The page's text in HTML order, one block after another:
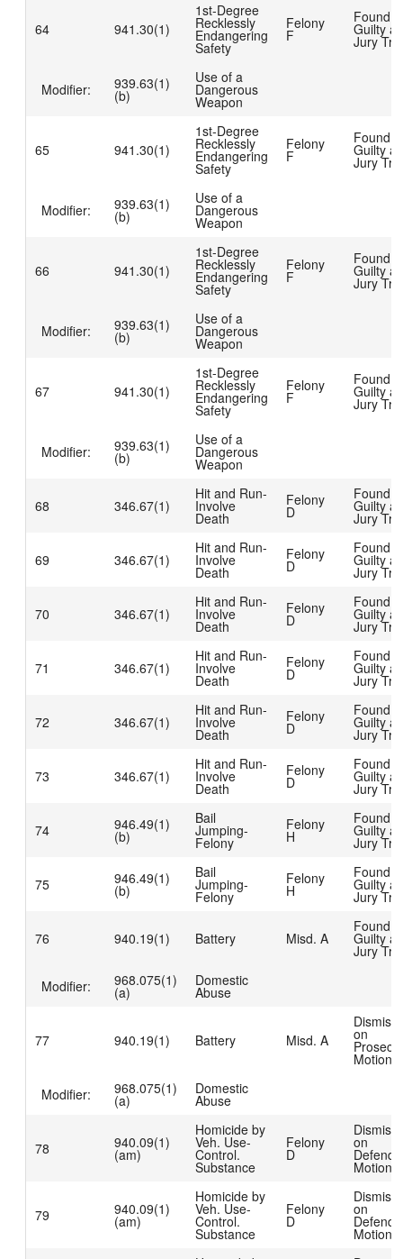
64 941.30(1)
1st-Degree
Recklessly
Endangering
Safety
Felony
F
Found
Guilty at
Jury
Modifier: 939.63(1)
(b)
Use of a
Dangerous
Weapon
65 941.30(1)
1st-Degree
Recklessly
Endangering
Safety
Felony
F
Found
Guilty at
Jury
Modifier: 939.63(1)
(b)
Use of a
Dangerous
Weapon
66 941.30(1)
1st-Degree
Recklessly
Endangering
Safety
Felony
F
Found
Guilty at
Jury
Modifier: 939.63(1)
(b)
Use of a
Dangerous
Weapon
67 941.30(1)
1st-Degree
Recklessly
Endangering
Safety
Felony
F
Found
Guilty at
Jury
Modifier: 939.63(1)
(b)
Use of a
Dangerous
Weapon
68 346.67(1)
Hit and Run-
Involve
Death
Felony
D
Found
Guilty at
Jury
69 346.67(1)
Hit and Run-
Involve
Death
Felony
D
Found
Guilty at
Jury
70 346.67(1)
Hit and Run-
Involve
Death
Felony
D
Found
Guilty at
Jury
71 346.67(1)
Hit and Run-
Involve
Death
Felony
D
Found
Guilty at
Jury
72 346.67(1)
Hit and Run-
Involve
Death
Felony
D
Found
Guilty at
Jury
73 346.67(1)
Hit and Run-
Involve
Death
Felony
D
Found
Guilty at
Jury
74 946.49(1)
(b)
Bail
Jumping-
Felony
Felony
H
Found
Guilty at
Jury
75 946.49(1)
(b)
Bail
Jumping-
Felony
Felony
H
Found
Guilty at
Jury
76 940.19(1) Battery Misd. A
Found
Guilty at
Jury
Modifier:
968.075(1)
(a)
Domestic
Abuse
77 940.19(1) Battery Misd. A on
Motion
Modifier:
968.075(1)
(a)
Domestic
Abuse
78 940.09(1)
(am)
Homicide by
Veh. Use-
Control.
Substance
Felony
D
on
Motion
79 940.09(1)
(am)
Homicide by
Veh. Use-
Control.
Substance
Felony
D
on
Motion